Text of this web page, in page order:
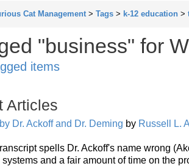
Cat Management > Tags > k-12 education >
"business" for
items
Articles
Dr. Ackoff and Dr. Deming by Russell L.
spells Dr. Ackoff's name wrong
and a fair amount of time on the